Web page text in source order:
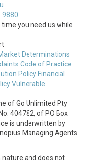
9880
you need us while
Determinations
Code of Practice
Policy Financial
Vulnerable
of Go Unlimited Pty
404782, of PO Box
is underwritten by
Managing Agents
nature and does not